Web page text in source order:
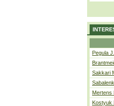
Pegula
Sakkari
Mertens
Kostyuk